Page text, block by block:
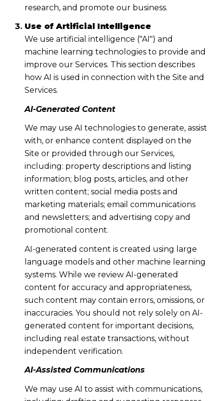
research, and promote our business.
Use of Artificial Intelligence
We use artificial intelligence ("AI") and
machine learning technologies to provide and
improve our Services. This section describes
how AI is used in connection with the Site and
Services.
AI-Generated Content
We may use AI technologies to generate, assist
with, or enhance content displayed on the
Site or provided through our Services,
including: property descriptions and listing
information; blog posts, articles, and other
written content; social media posts and
marketing materials; email communications
and newsletters; and advertising copy and
promotional content.
AI-generated content is created using large
language models and other machine learning
systems. While we review AI-generated
content for accuracy and appropriateness,
such content may contain errors, omissions, or
inaccuracies. You should not rely solely on AI-
generated content for important decisions,
including real estate transactions, without
independent verification.
AI-Assisted Communications
We may use AI to assist with communications,